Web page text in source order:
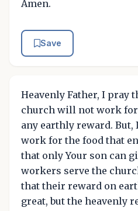
Amen.
Save
Heavenly Father, I pray
church will not work
any earthly reward.
work for the food that
that only Your son can
workers serve the
that their reward on
great, but the heavenly